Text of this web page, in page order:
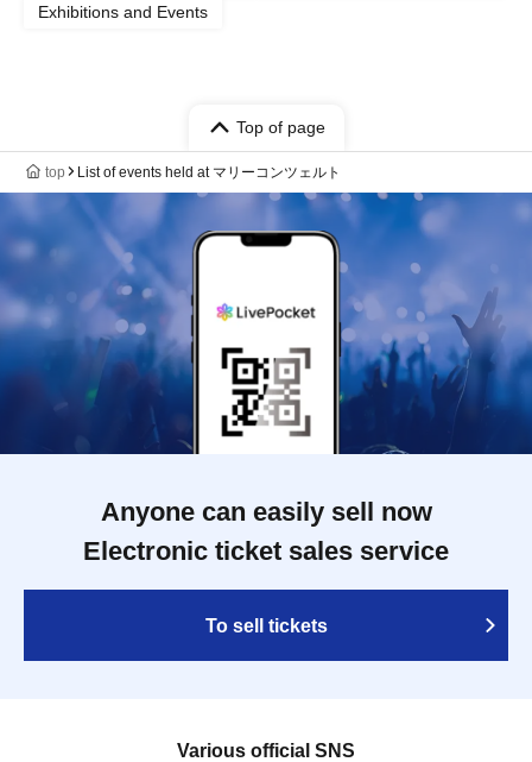
Exhibitions and Events
Top of page
top List of events held at マリーコンツェルト
Anyone can easily sell now
Electronic ticket sales service
To sell tickets
Various official SNS